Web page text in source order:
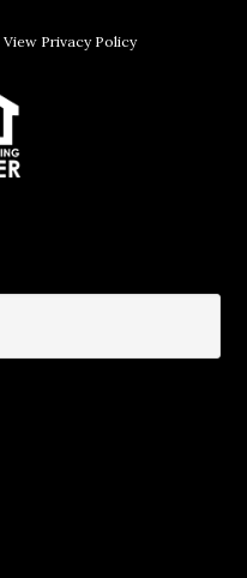
View Privacy Policy